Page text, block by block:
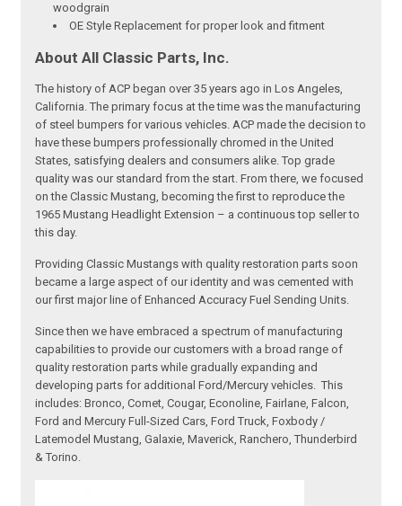
woodgrain
OE Style Replacement for proper look and fitment
About All Classic Parts, Inc.
The history of ACP began over 35 years ago in Los Angeles,
California. The primary focus at the time was the manufacturing
of steel bumpers for various vehicles. ACP made the decision to
have these bumpers professionally chromed in the United
States, satisfying dealers and consumers alike. Top grade
quality was our standard from the start. From there, we focused
on the Classic Mustang, becoming the first to reproduce the
1965 Mustang Headlight Extension – a continuous top seller to
this day.
Providing Classic Mustangs with quality restoration parts soon
became a large aspect of our identity and was cemented with
our first major line of Enhanced Accuracy Fuel Sending Units.
Since then we have embraced a spectrum of manufacturing
capabilities to provide our customers with a broad range of
quality restoration parts while gradually expanding and
developing parts for additional Ford/Mercury vehicles. This
includes: Bronco, Comet, Cougar, Econoline, Fairlane, Falcon,
Ford and Mercury Full-Sized Cars, Ford Truck, Foxbody /
Latemodel Mustang, Galaxie, Maverick, Ranchero, Thunderbird
& Torino.